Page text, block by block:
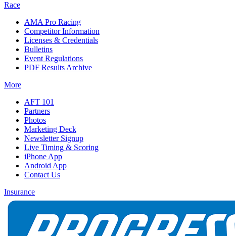
Race
AMA Pro Racing
Competitor Information
Licenses & Credentials
Bulletins
Event Regulations
PDF Results Archive
More
AFT 101
Partners
Photos
Marketing Deck
Newsletter Signup
Live Timing & Scoring
iPhone App
Android App
Contact Us
Insurance